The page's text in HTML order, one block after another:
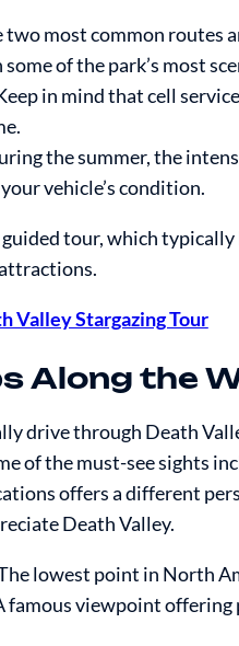
two most common routes
of the park’s most
in mind that cell
the summer, the
vehicle’s condition.
tour, which typically
Valley Stargazing Tour
Along the
drive through Death
of the must-see sights
offers a different
Death Valley.
lowest point in North
famous viewpoint offering